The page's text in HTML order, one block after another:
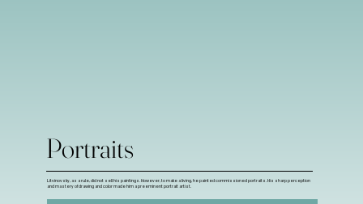
Portraits
Litvinovsky, as a rule, did not sell his paintings. However, to make a living, he painted commissioned portraits. His sharp perception
and mastery of drawing and color made him a preeminent portrait artist.